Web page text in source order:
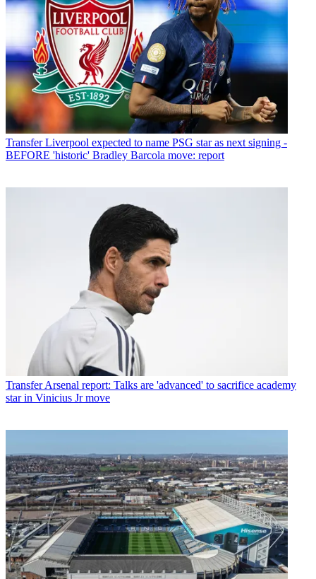
Transfer Liverpool expected to name PSG star as next signing -
BEFORE 'historic' Bradley Barcola move: report
Transfer Arsenal report: Talks are 'advanced' to sacrifice academy
star in Vinicius Jr move